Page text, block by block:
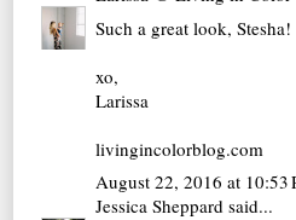
Such a great look, Stesha!
xo,
Larissa
livingincolorblog.com
August 22, 2016 at 10:53
Jessica Sheppard said...